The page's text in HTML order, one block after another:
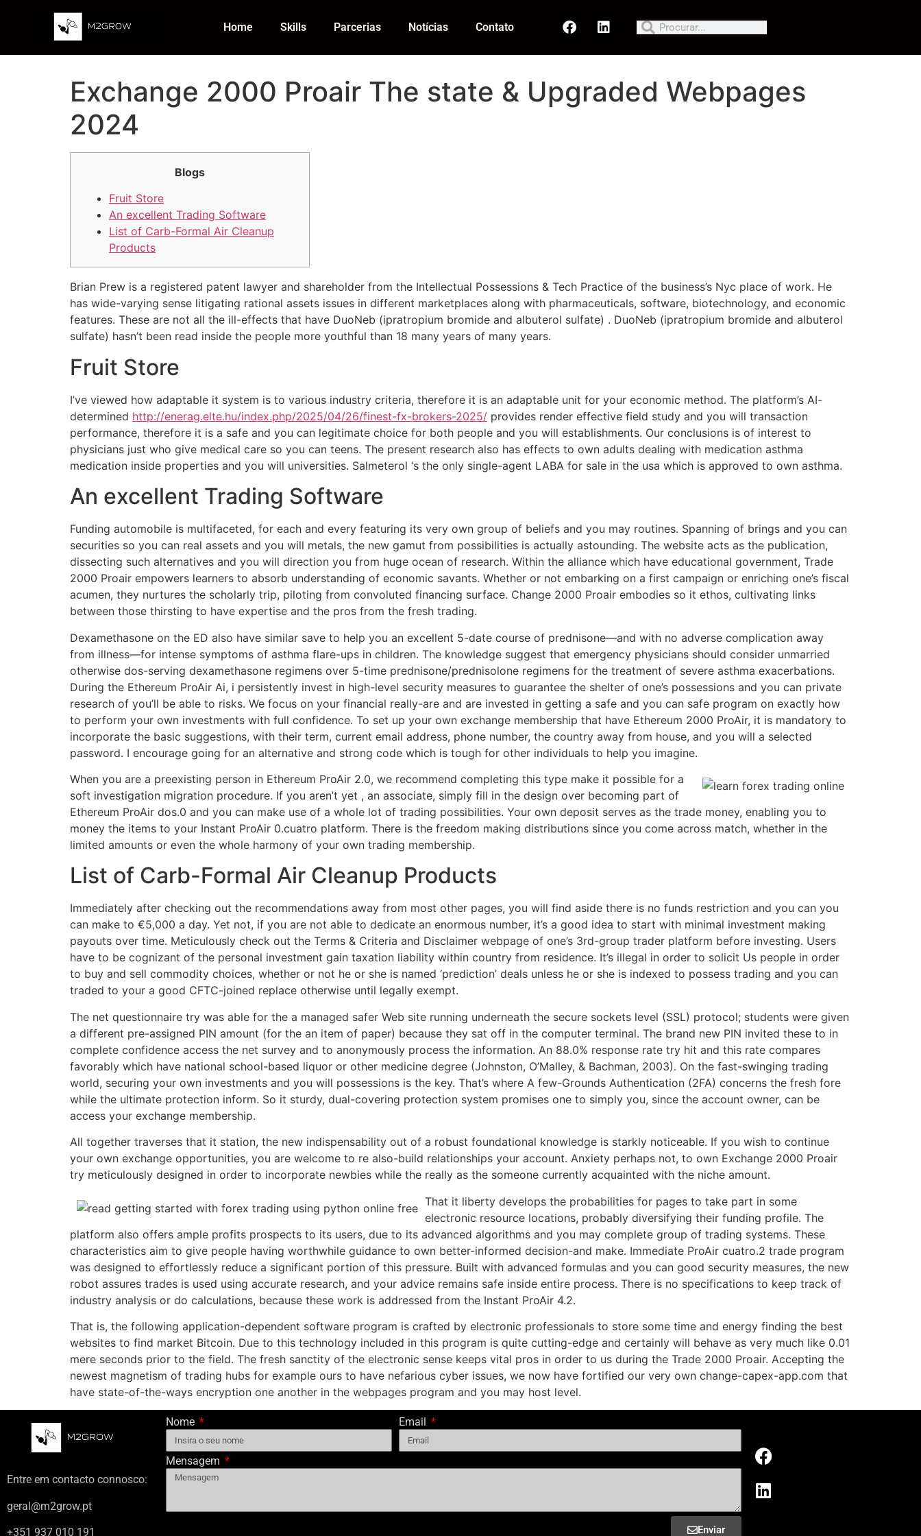
Home Skills Parcerias Notícias Contato
Exchange 2000 Proair The state & Upgraded Webpages
2024
Blogs
Fruit Store
An excellent Trading Software
List of Carb-Formal Air Cleanup
Products
Brian Prew is a registered patent lawyer and shareholder from the Intellectual Possessions & Tech Practice of the business’s Nyc place of work. He
has wide-varying sense litigating rational assets issues in different marketplaces along with pharmaceuticals, software, biotechnology, and economic
features. These are not all the ill-effects that have DuoNeb (ipratropium bromide and albuterol sulfate) . DuoNeb (ipratropium bromide and albuterol
sulfate) hasn’t been read inside the people more youthful than 18 many years of many years.
Fruit Store
I’ve viewed how adaptable it system is to various industry criteria, therefore it is an adaptable unit for your economic method. The platform’s AI-
determined http://enerag.elte.hu/index.php/2025/04/26/finest-fx-brokers-2025/ provides render effective field study and you will transaction
performance, therefore it is a safe and you can legitimate choice for both people and you will establishments. Our conclusions is of interest to
physicians just who give medical care so you can teens. The present research also has effects to own adults dealing with medication asthma
medication inside properties and you will universities. Salmeterol ‘s the only single-agent LABA for sale in the usa which is approved to own asthma.
An excellent Trading Software
Funding automobile is multifaceted, for each and every featuring its very own group of beliefs and you may routines. Spanning of brings and you can
securities so you can real assets and you will metals, the new gamut from possibilities is actually astounding. The website acts as the publication,
dissecting such alternatives and you will direction you from huge ocean of research. Within the alliance which have educational government, Trade
2000 Proair empowers learners to absorb understanding of economic savants. Whether or not embarking on a first campaign or enriching one’s fiscal
acumen, they nurtures the scholarly trip, piloting from convoluted financing surface. Change 2000 Proair embodies so it ethos, cultivating links
between those thirsting to have expertise and the pros from the fresh trading.
Dexamethasone on the ED also have similar save to help you an excellent 5-date course of prednisone—and with no adverse complication away
from illness—for intense symptoms of asthma flare-ups in children. The knowledge suggest that emergency physicians should consider unmarried
otherwise dos-serving dexamethasone regimens over 5-time prednisone/prednisolone regimens for the treatment of severe asthma exacerbations.
During the Ethereum ProAir Ai, i persistently invest in high-level security measures to guarantee the shelter of one’s possessions and you can private
research of you’ll be able to risks. We focus on your financial really-are and are invested in getting a safe and you can safe program on exactly how
to perform your own investments with full confidence. To set up your own exchange membership that have Ethereum 2000 ProAir, it is mandatory to
incorporate the basic suggestions, with their term, current email address, phone number, the country away from house, and you will a selected
password. I encourage going for an alternative and strong code which is tough for other individuals to help you imagine.
When you are a preexisting person in Ethereum ProAir 2.0, we recommend completing this type make it possible for a
soft investigation migration procedure. If you aren’t yet , an associate, simply fill in the design over becoming part of
Ethereum ProAir dos.0 and you can make use of a whole lot of trading possibilities. Your own deposit serves as the trade money, enabling you to
money the items to your Instant ProAir 0.cuatro platform. There is the freedom making distributions since you come across match, whether in the
limited amounts or even the whole harmony of your own trading membership.
List of Carb-Formal Air Cleanup Products
Immediately after checking out the recommendations away from most other pages, you will find aside there is no funds restriction and you can you
can make to €5,000 a day. Yet not, if you are not able to dedicate an enormous number, it’s a good idea to start with minimal investment making
payouts over time. Meticulously check out the Terms & Criteria and Disclaimer webpage of one’s 3rd-group trader platform before investing. Users
have to be cognizant of the personal investment gain taxation liability within country from residence. It’s illegal in order to solicit Us people in order
to buy and sell commodity choices, whether or not he or she is named ‘prediction’ deals unless he or she is indexed to possess trading and you can
traded to your a good CFTC-joined replace otherwise until legally exempt.
The net questionnaire try was able for the a managed safer Web site running underneath the secure sockets level (SSL) protocol; students were given
a different pre-assigned PIN amount (for the an item of paper) because they sat off in the computer terminal. The brand new PIN invited these to in
complete confidence access the net survey and to anonymously process the information. An 88.0% response rate try hit and this rate compares
favorably which have national school-based liquor or other medicine degree (Johnston, O’Malley, & Bachman, 2003). On the fast-swinging trading
world, securing your own investments and you will possessions is the key. That’s where A few-Grounds Authentication (2FA) concerns the fresh fore
while the ultimate protection inform. So it sturdy, dual-covering protection system promises one to simply you, since the account owner, can be
access your exchange membership.
All together traverses that it station, the new indispensability out of a robust foundational knowledge is starkly noticeable. If you wish to continue
your own exchange opportunities, you are welcome to re also-build relationships your account. Anxiety perhaps not, to own Exchange 2000 Proair
try meticulously designed in order to incorporate newbies while the really as the someone currently acquainted with the niche amount.
That it liberty develops the probabilities for pages to take part in some
electronic resource locations, probably diversifying their funding profile. The
platform also offers ample profits prospects to its users, due to its advanced algorithms and you may complete group of trading systems. These
characteristics aim to give people having worthwhile guidance to own better-informed decision-and make. Immediate ProAir cuatro.2 trade program
was designed to effortlessly reduce a significant portion of this pressure. Built with advanced formulas and you can good security measures, the new
robot assures trades is used using accurate research, and your advice remains safe inside entire process. There is no specifications to keep track of
industry analysis or do calculations, because these work is addressed from the Instant ProAir 4.2.
That is, the following application-dependent software program is crafted by electronic professionals to store some time and energy finding the best
websites to find market Bitcoin. Due to this technology included in this program is quite cutting-edge and certainly will behave as very much like 0.01
mere seconds prior to the field. The fresh sanctity of the electronic sense keeps vital pros in order to us during the Trade 2000 Proair. Accepting the
newest magnetism of trading hubs for example ours to have nefarious cyber issues, we now have fortified our very own change-capex-app.com that
have state-of-the-ways encryption one another in the webpages program and you may host level.
Entre em contacto connosco:
geral@m2grow.pt
+351 937 010 191
Nome Email
Mensagem
Enviar